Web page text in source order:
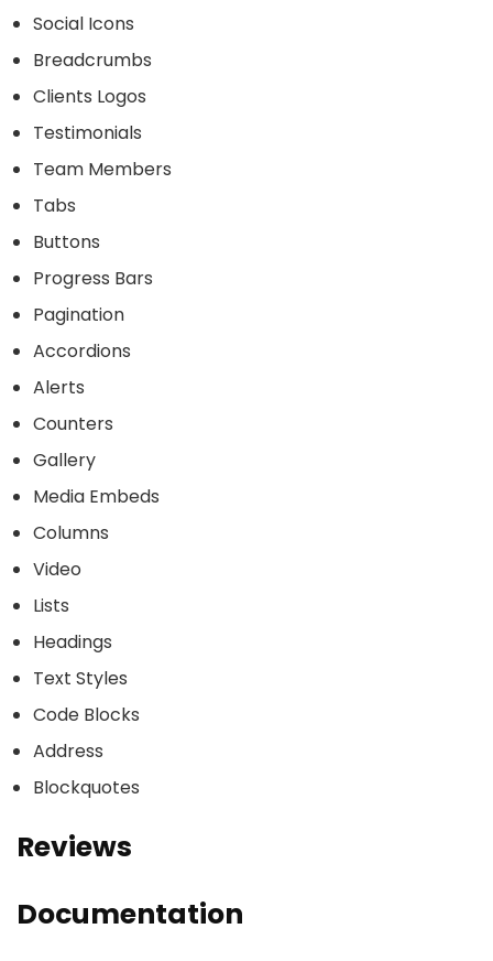
Social Icons
Breadcrumbs
Clients Logos
Testimonials
Team Members
Tabs
Buttons
Progress Bars
Pagination
Accordions
Alerts
Counters
Gallery
Media Embeds
Columns
Video
Lists
Headings
Text Styles
Code Blocks
Address
Blockquotes
Reviews
Documentation